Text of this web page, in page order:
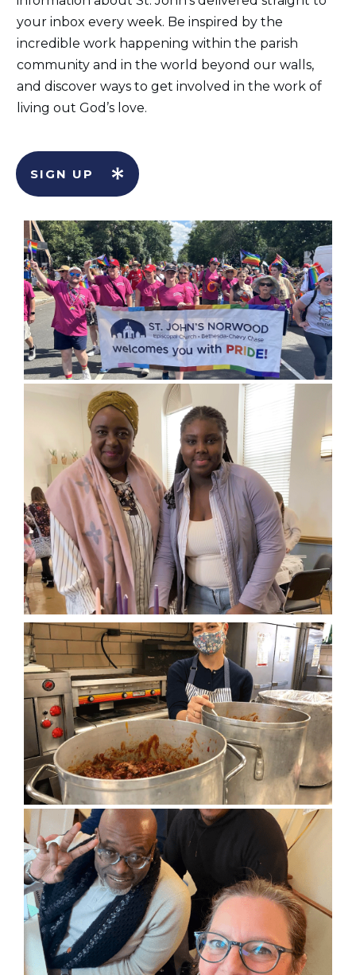
your inbox every week. Be inspired by the
incredible work happening within the parish
community and in the world beyond our walls,
and discover ways to get involved in the work of
living out God’s love.
SIGN UP